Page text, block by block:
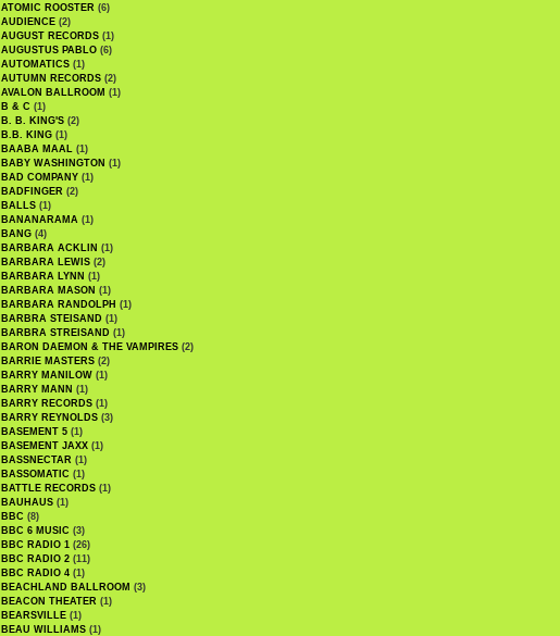
ATOMIC ROOSTER (6)
AUDIENCE (2)
AUGUST RECORDS (1)
AUGUSTUS PABLO (6)
AUTOMATICS (1)
AUTUMN RECORDS (2)
AVALON BALLROOM (1)
B & C (1)
B. B. KING'S (2)
B.B. KING (1)
BAABA MAAL (1)
BABY WASHINGTON (1)
BAD COMPANY (1)
BADFINGER (2)
BALLS (1)
BANANARAMA (1)
BANG (4)
BARBARA ACKLIN (1)
BARBARA LEWIS (2)
BARBARA LYNN (1)
BARBARA MASON (1)
BARBARA RANDOLPH (1)
BARBRA STEISAND (1)
BARBRA STREISAND (1)
BARON DAEMON & THE VAMPIRES (2)
BARRIE MASTERS (2)
BARRY MANILOW (1)
BARRY MANN (1)
BARRY RECORDS (1)
BARRY REYNOLDS (3)
BASEMENT 5 (1)
BASEMENT JAXX (1)
BASSNECTAR (1)
BASSOMATIC (1)
BATTLE RECORDS (1)
BAUHAUS (1)
BBC (8)
BBC 6 MUSIC (3)
BBC RADIO 1 (26)
BBC RADIO 2 (11)
BBC RADIO 4 (1)
BEACHLAND BALLROOM (3)
BEACON THEATER (1)
BEARSVILLE (1)
BEAU WILLIAMS (1)